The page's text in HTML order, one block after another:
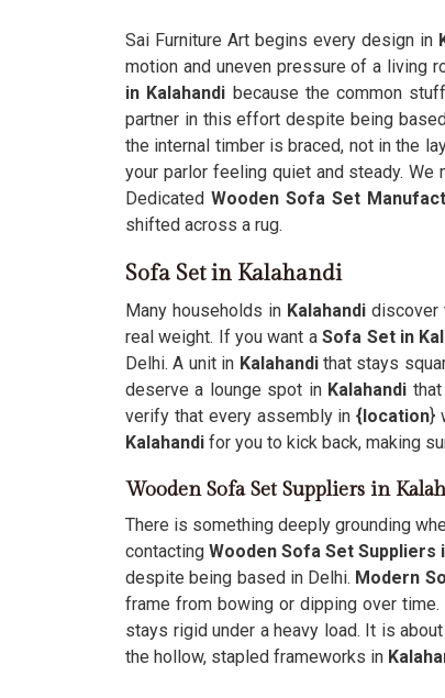
Sai Furniture Art begins every design in
motion and uneven pressure of a living
in Kalahandi because the common
partner in this effort despite being
the internal timber is braced, not in the
your parlor feeling quiet and steady. We
Dedicated Wooden Sofa Set
shifted across a rug.
Sofa Set in Kalahandi
Many households in Kalahandidiscover
real weight. If you want aSofa Set in
Delhi. A unit in Kalahandithat stays
deserve a lounge spot in Kalahandi
verify that every assembly in {location}
Kalahandi for you to kick back, making
Wooden Sofa Set Suppliers in
There is something deeply grounding
contactingWooden Sofa Set Suppliers
despite being based in Delhi. Modern
frame from bowing or dipping over
stays rigid under a heavy load. It is
the hollow, stapled frameworks in